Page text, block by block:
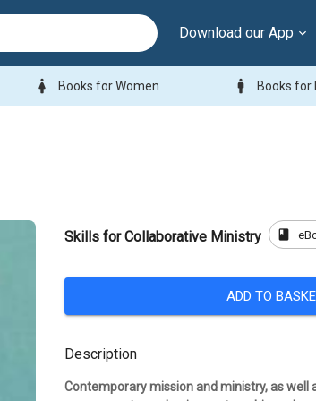
Download our App
woman Books for Women man Books for
Skills for Collaborative Ministry book
ADD TO
Description
Contemporary mission and ministry, as well